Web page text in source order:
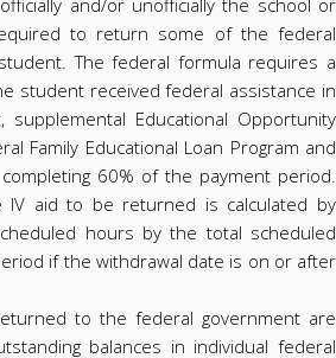
to return some of the federal
The federal formula requires a
student received federal assistance in
Educational Opportunity
Family Educational Loan Program and
60% of the payment period.
IV aid to be returned is calculated by
hours by the total scheduled
if the withdrawal date is on or after
to the federal government are
balances in individual federal